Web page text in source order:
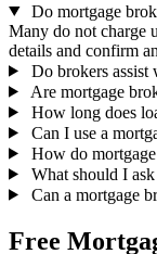
Do mortgage
Many do not charge
details and confirm
Do brokers assist
Are mortgage
How long does
Can I use a
How do
What should I
Can a mortgage
Free